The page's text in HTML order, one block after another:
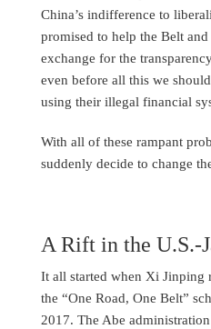
China’s indifference to
promised to help the Belt
exchange for the
even before all this we
using their illegal financial
With all of these rampant
suddenly decide to change
A Rift in the U.S.-
It all started when Xi Jinping
the “One Road, One Belt”
2017. The Abe